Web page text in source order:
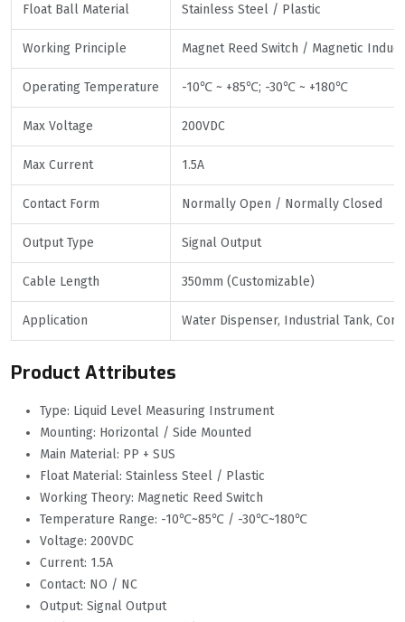
Float Ball Material Stainless Steel / Plastic
Working Principle Magnet Reed Switch / Magnetic
Operating Temperature -10℃ ~ +85℃; -30℃ ~ +180℃
Max Voltage 200VDC
Max Current 1.5A
Contact Form Normally Open / Normally Closed
Output Type Signal Output
Cable Length 350mm (Customizable)
Application Water Dispenser, Industrial Tank,
Product Attributes
Type: Liquid Level Measuring Instrument
Mounting: Horizontal / Side Mounted
Main Material: PP + SUS
Float Material: Stainless Steel / Plastic
Working Theory: Magnetic Reed Switch
Temperature Range: -10℃~85℃ / -30℃~180℃
Voltage: 200VDC
Current: 1.5A
Contact: NO / NC
Output: Signal Output